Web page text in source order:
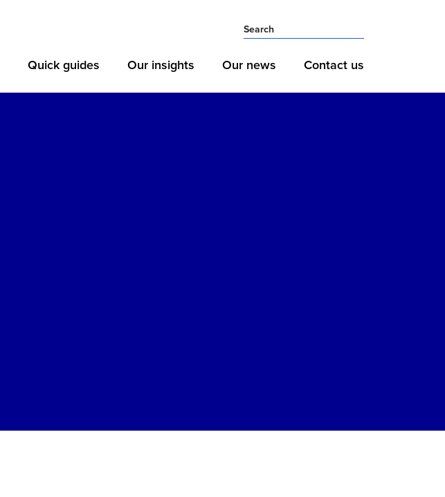
Quick guides Our insights Our news Contact us